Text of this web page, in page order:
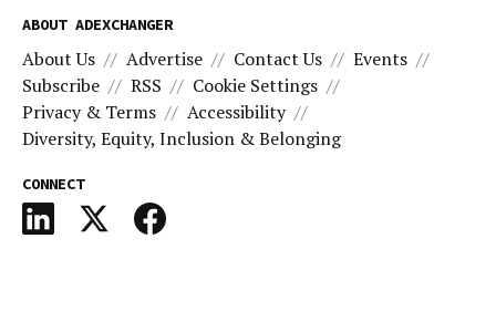
ABOUT ADEXCHANGER
About Us Advertise Contact Us
Events
Subscribe
RSS
Cookie Settings
Privacy & Terms
Accessibility
Diversity, Equity, Inclusion & Belonging
CONNECT